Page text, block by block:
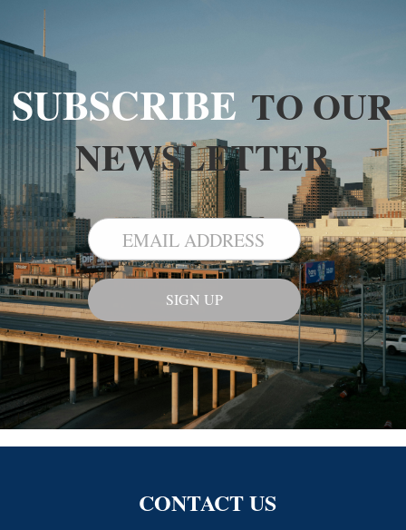
SUBSCRIBE TO OUR
NEWSLETTER
CONTACT US